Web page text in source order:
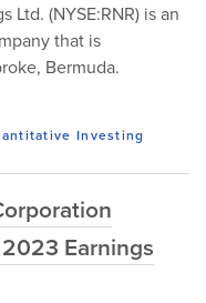
Ltd. (NYSE:RNR) is an
that is
Bermuda.
Investing
2023 Earnings